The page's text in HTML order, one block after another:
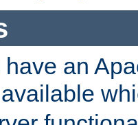
an
available